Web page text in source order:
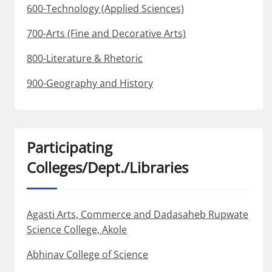
600-Technology (Applied Sciences)
700-Arts (Fine and Decorative Arts)
800-Literature & Rhetoric
900-Geography and History
Participating
Colleges/Dept./Libraries
Agasti Arts, Commerce and Dadasaheb Rupwate
Science College, Akole
Abhinav College of Science